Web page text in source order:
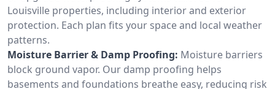
Louisville properties, including interior and exterior
protection. Each plan fits your space and local weather
patterns.
Moisture Barrier & Damp Proofing: Moisture barriers
block ground vapor. Our damp proofing helps
basements and foundations breathe easy, reducing risk